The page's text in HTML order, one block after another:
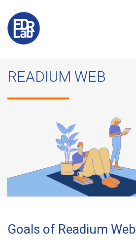
READIUM WEB
Goals of Readium Web